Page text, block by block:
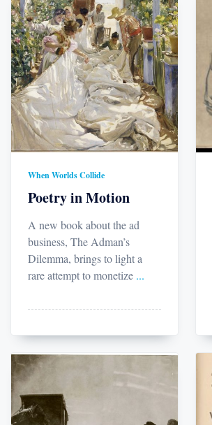
When Worlds Collide
Poetry in Motion
A new book about the ad
business, The Adman’s
Dilemma, brings to light a
rare attempt to monetize ...